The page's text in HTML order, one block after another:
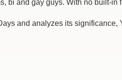
bi and gay guys. With no built-
and analyzes its